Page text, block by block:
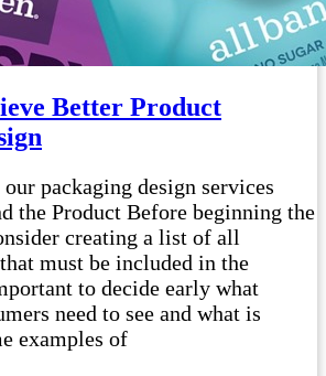
Better Product
packaging design services
the Product Before beginning the
creating a list of all
must be included in the
to decide early what
need to see and what is
examples of